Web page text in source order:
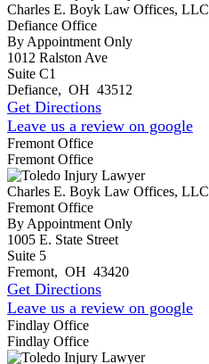
Charles E. Boyk Law Offices, LLC
Defiance Office
By Appointment Only
1012 Ralston Ave
Suite C1
Defiance, OH 43512
Get Directions
Leave us a review on google
Fremont Office
Fremont Office
Charles E. Boyk Law Offices, LLC
Fremont Office
By Appointment Only
1005 E. State Street
Suite 5
Fremont, OH 43420
Get Directions
Leave us a review on google
Findlay Office
Findlay Office